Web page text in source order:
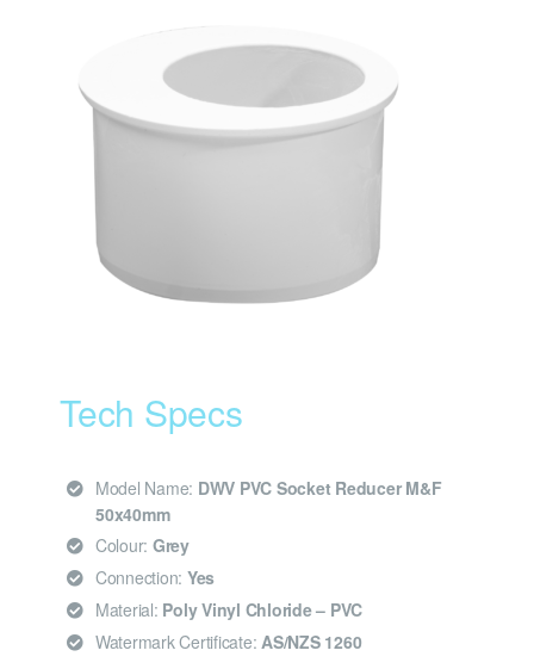
Tech Specs
Model Name: DWV PVC Socket Reducer M&F
50x40mm
Colour: Grey
Connection: Yes
Material: Poly Vinyl Chloride – PVC
Watermark Certificate: AS/NZS 1260